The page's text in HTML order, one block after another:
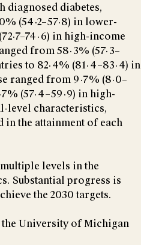
diagnosed diabetes,
(54·2–57·8) in lower-
in high-income
from 58·3% (57·3–
to 82·4% (81·4–83·4) in
ranged from 9·7% (8·0–
(57·4–59·9) in high-
level characteristics,
in the attainment of each
levels in the
Substantial progress is
the 2030 targets.
University of Michigan